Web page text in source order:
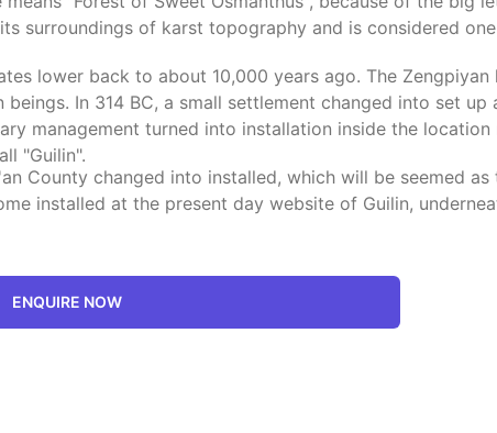
surroundings of karst topography and is considered
lower back to about 10,000 years ago. The Zengpiyan
In 314 BC, a small settlement changed into set
management turned into installation inside the
"Guilin".
County changed into installed, which will be seemed
installed at the present day website of Guilin,
ENQUIRE NOW